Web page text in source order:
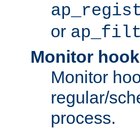
or
Monitor
Monitor
regular/
process.